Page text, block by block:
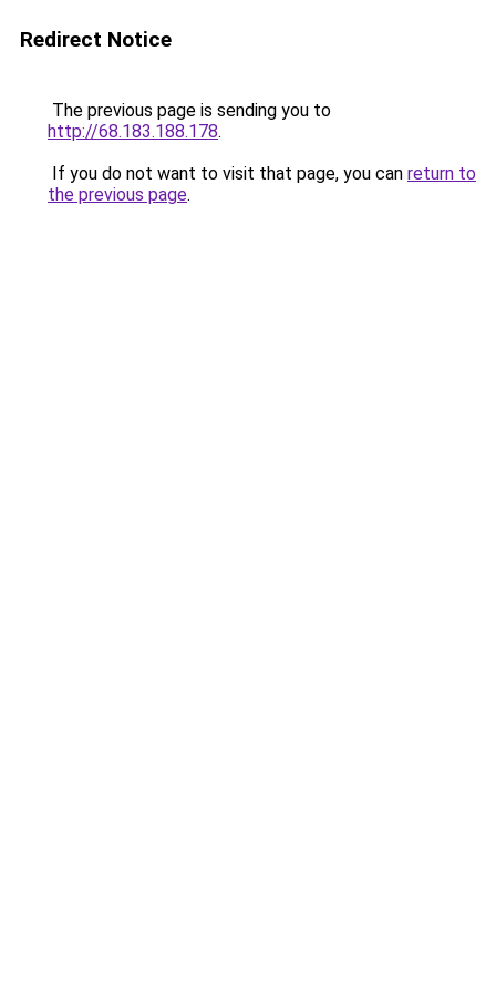
Redirect Notice
The previous page is sending you to
http://68.183.188.178.
If you do not want to visit that page, you can return to
the previous page.